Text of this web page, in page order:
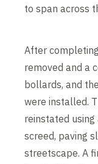
to span across
After
removed and a
bollards, and
were installed.
reinstated
screed, paving
streetscape. A